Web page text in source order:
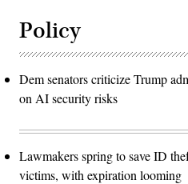
Policy
Dem senators criticize Trump
on AI security risks
Lawmakers spring to save ID
victims, with expiration looming